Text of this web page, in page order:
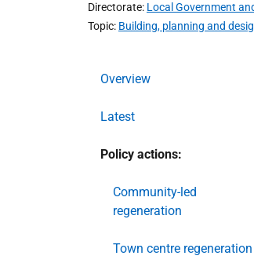
Directorate Local Government
Topic Building, planning and
Overview
Latest
Policy actions:
Community-led
regeneration
Town centre regeneration